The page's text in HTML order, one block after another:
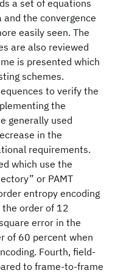
a set of equations
the convergence
easily seen. The
are also reviewed
is presented which
schemes.
to verify the
the
generally used
in the
requirements.
which use the
or PAMT
entropy encoding
order of 12
error in the
of 60 percent when
Fourth, field-
to frame-to-frame